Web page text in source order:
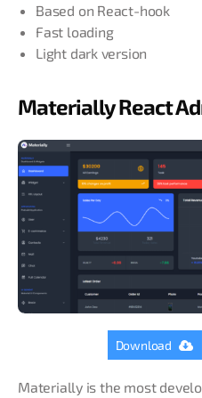
Based on React-hook
Fast loading
Light dark version
Materially React
Download
Materially is the most